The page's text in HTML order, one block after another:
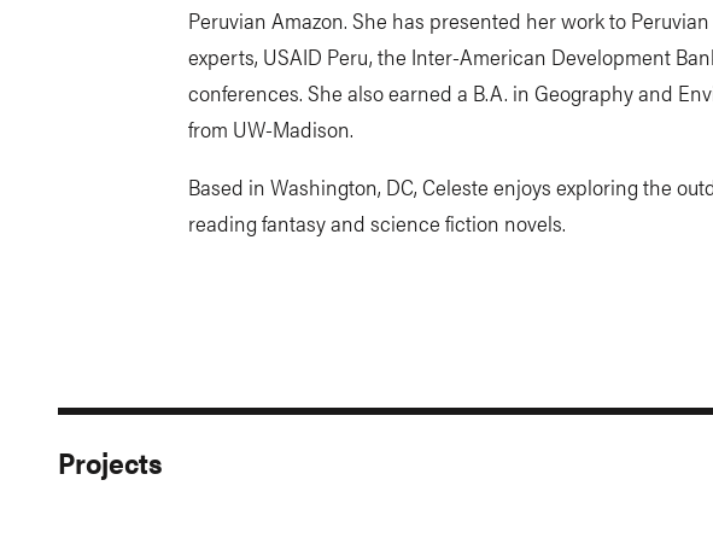
Peruvian Amazon. She has presented her work to
experts, USAID Peru, the Inter-American Development
conferences. She also earned a B.A. in Geography and
from UW-Madison.
Based in Washington, DC, Celeste enjoys exploring the
reading fantasy and science fiction novels.
Projects